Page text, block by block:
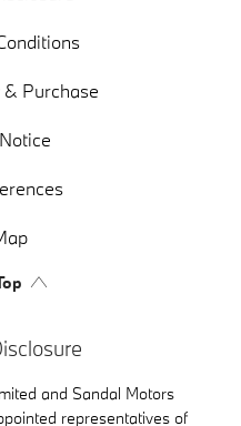
Purchase
and Sandal Motors
representatives of